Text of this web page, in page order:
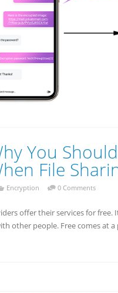
You
File
Encryption 0 Comments
offer their services for free.
other people. Free comes at